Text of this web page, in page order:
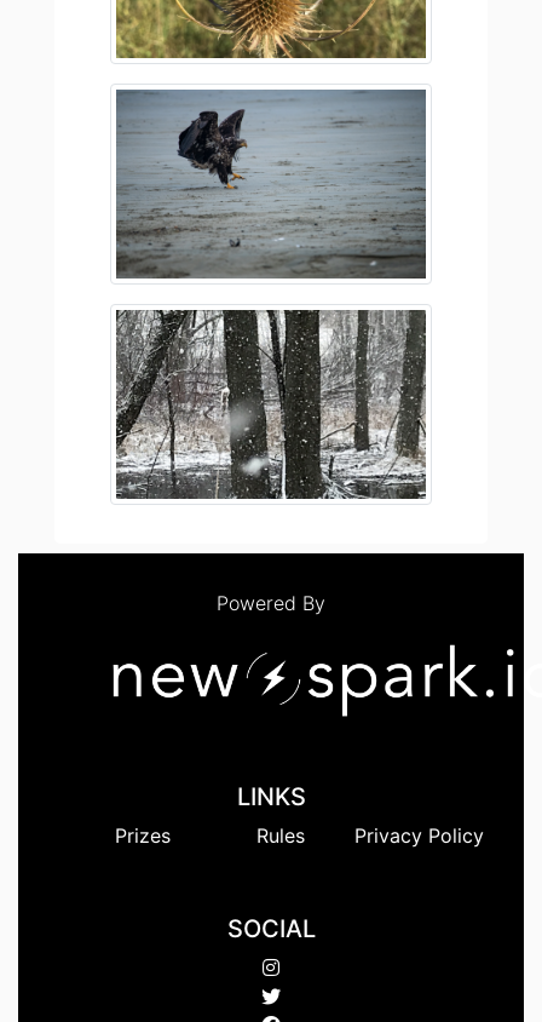
Powered By
LINKS
Prizes Rules Privacy Policy
SOCIAL